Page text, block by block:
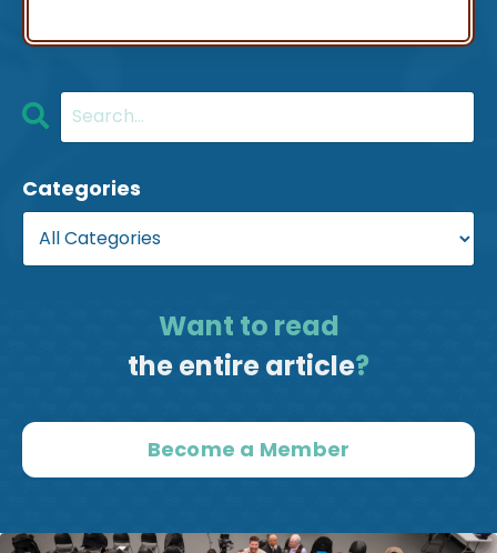
Categories
Want to read
the entire article?
Become a Member